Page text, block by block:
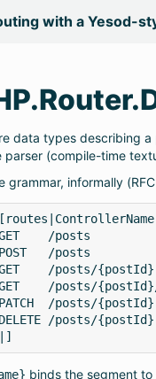
with a Yesod-
data types describing a
parser (compile-time
grammar, informally
[routes|ControllerName
/posts
POST   /posts
/posts/
/posts/
PATCH  /posts/
DELETE /posts/
|]
binds the segment